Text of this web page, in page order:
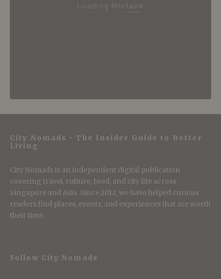
City Nomads • The Insider Guide to Better
Living
City Nomads is an independent digital publication
covering travel, culture, food, and city life across
Singapore and Asia. Since 2012, we have helped curious
readers find places, events, and experiences that are worth
their time.
Follow City Nomads